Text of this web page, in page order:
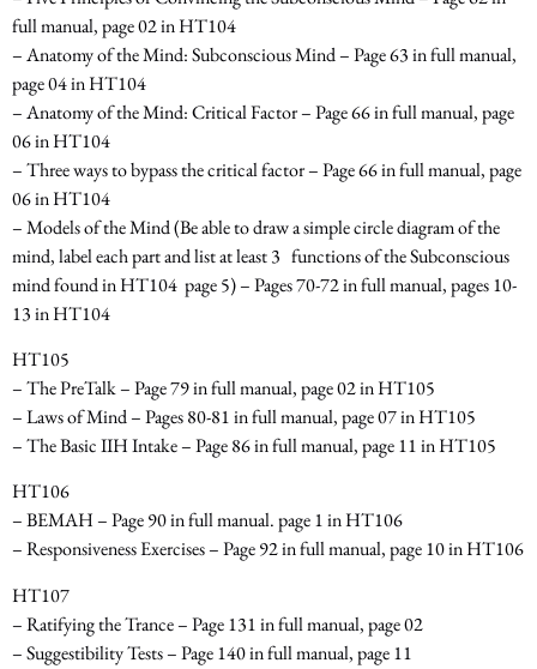
full manual, page 02 in HT104
– Anatomy of the Mind: Subconscious Mind – Page 63 in full manual,
page 04 in HT104
– Anatomy of the Mind: Critical Factor – Page 66 in full manual, page
06 in HT104
– Three ways to bypass the critical factor – Page 66 in full manual, page
06 in HT104
– Models of the Mind(Be able to draw a simple circle diagram of the
mind, label each part and list at least 3 functions of the Subconscious
mind found in HT104 ­ page 5) –Pages 70-72 in full manual, pages 10-
13 in HT104
HT105
– The PreTalk – Page 79 in full manual, page 02 in HT105
– Laws of Mind – Pages 80-81 in full manual, page 07 in HT105
– The Basic IIH Intake – Page 86 in full manual, page 11 in HT105
HT106
– BEMAH – Page 90 in full manual. page 1 in HT106
– Responsiveness Exercises – Page 92 in full manual, page 10 in HT106
HT107
– Ratifying the Trance – Page 131 in full manual, page 02
– Suggestibility Tests – Page 140 in full manual, page 11